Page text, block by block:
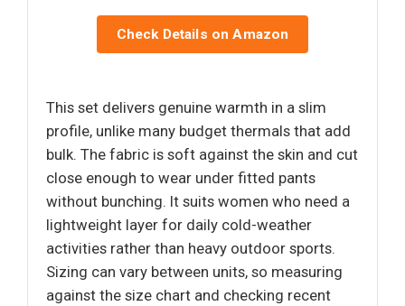
Check Details on Amazon
This set delivers genuine warmth in a slim
profile, unlike many budget thermals that add
bulk. The fabric is soft against the skin and cut
close enough to wear under fitted pants
without bunching. It suits women who need a
lightweight layer for daily cold-weather
activities rather than heavy outdoor sports.
Sizing can vary between units, so measuring
against the size chart and checking recent